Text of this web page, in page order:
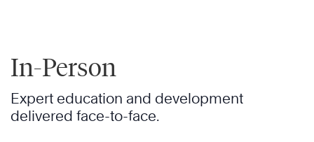
In-Person
Expert education and development
delivered face-to-face.